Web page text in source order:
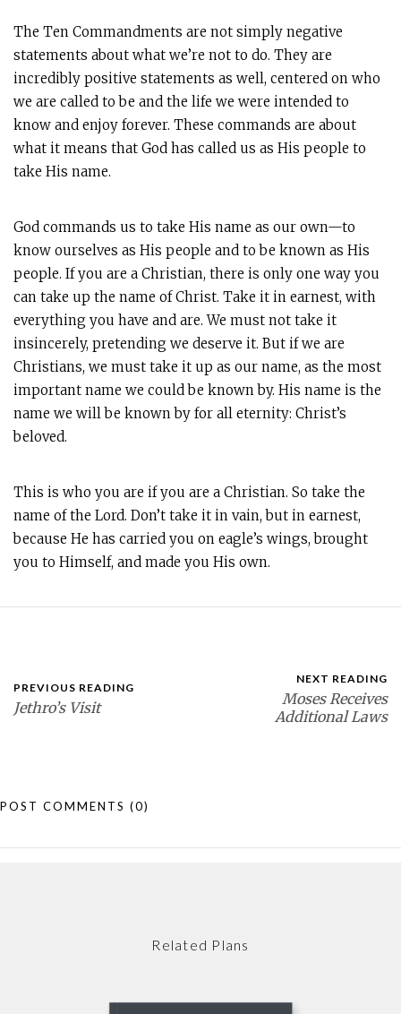
The Ten Commandments are not simply negative
statements about what we’re not to do. They are
incredibly positive statements as well, centered on who
we are called to be and the life we were intended to
know and enjoy forever. These commands are about
what it means that God has called us as His people to
take His name.
God commands us to take His name as our own—to
know ourselves as His people and to be known as His
people. If you are a Christian, there is only one way you
can take up the name of Christ. Take it in earnest, with
everything you have and are. We must not take it
insincerely, pretending we deserve it. But if we are
Christians, we must take it up as our name, as the most
important name we could be known by. His name is the
name we will be known by for all eternity: Christ’s
beloved.
This is who you are if you are a Christian. So take the
name of the Lord. Don’t take it in vain, but in earnest,
because He has carried you on eagle’s wings, brought
you to Himself, and made you His own.
PREVIOUS READING
Jethro’s Visit
NEXT READING
Moses Receives
Additional Laws
POST COMMENTS (0)
Related Plans